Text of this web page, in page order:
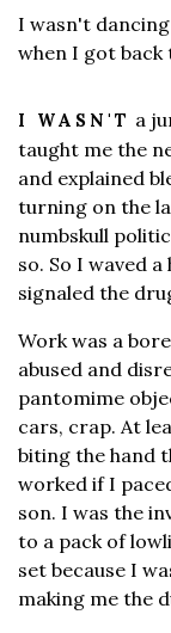
I wasn't
when I got back
I WASN'T a
taught me the
and explained
turning on the
numbskull
so. So I waved
signaled the
Work was a
abused and
pantomime
cars, crap. At
biting the hand
worked if I
son. I was the
to a pack of
set because I
making me the